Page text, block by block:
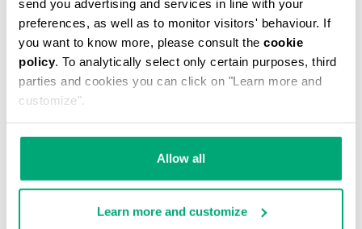
send you advertising and services in line with your
preferences, as well as to monitor visitors' behaviour. If
you want to know more, please consult the cookie
policy. To analytically select only certain purposes, third
parties and cookies you can click on "Learn more and
customize".
Allow all
Learn more and customize
2-PACK MEN'S BRIEFS IN STRETCH COTTON
€ 24,90